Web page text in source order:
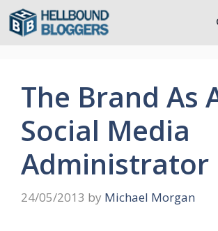
Skip
The Brand As
Social Media
Administrator
24/05/2013 by Michael Morgan